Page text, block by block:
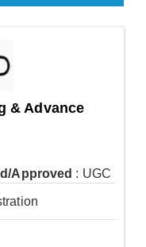
& Advance
Approved : UGC